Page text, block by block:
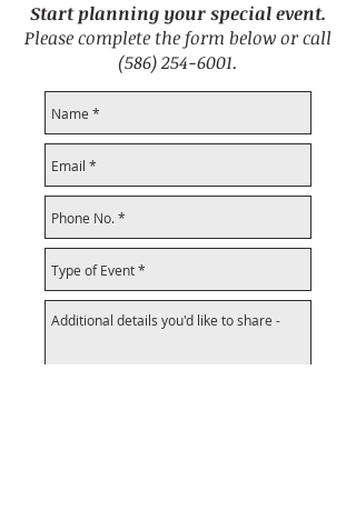
Start planning your special event.
Please complete the form below or call
(586) 254-6001.